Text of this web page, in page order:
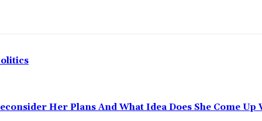
Her Plans And What Idea Does She Come Up